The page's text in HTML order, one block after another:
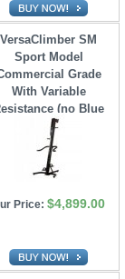
VersaClimber SM
Sport Model
Grade
With Variable
(no Blue
Tooth)
Price: $4,899.00